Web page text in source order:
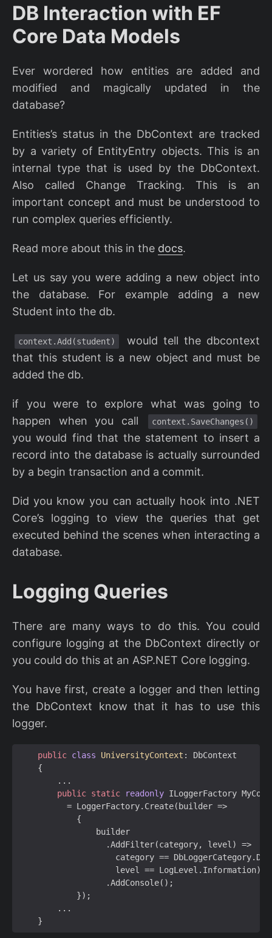
DB Interaction with EF
Core Data Models
Ever wordered how entities are added and
modified and magically updated in the
database?
Entities’s status in the DbContext are tracked
by a variety of EntityEntry objects. This is an
internal type that is used by the DbContext.
Also called Change Tracking. This is an
important concept and must be understood to
run complex queries efficiently.
Read more about this in the docs.
Let us say you were adding a new object into
the database. For example adding a new
Student into the db.
context.Add(student)
would tell the dbcontext
that this student is a new object and must be
added the db.
if you were to explore what was going to
happen when you call
context.SaveChanges()
you would find that the statement to insert a
record into the database is actually surrounded
by a begin transaction and a commit.
Did you know you can actually hook into .NET
Core’s logging to view the queries that get
executed behind the scenes when interacting a
database.
Logging Queries
There are many ways to do this. You could
configure logging at the DbContext directly or
you could do this at an ASP.NET Core logging.
You have first, create a logger and then letting
the DbContext know that it has to use this
logger.
public class UniversityContext :
DbContext
{
...
public static readonly ILoggerFactory
= LoggerFactory. Create( builder =>
{
builder
.AddFilter(category, level )
=>
category == DbLoggerCategory.
level
== LogLevel . Information)
.AddConsole();
});
...
}